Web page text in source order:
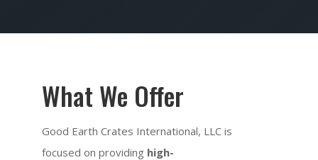
What We Offer
Good Earth Crates International, LLC is
focused on providing high-